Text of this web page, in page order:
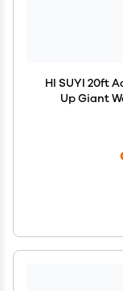
HI SUYI 20ft
Up Giant
Decorative